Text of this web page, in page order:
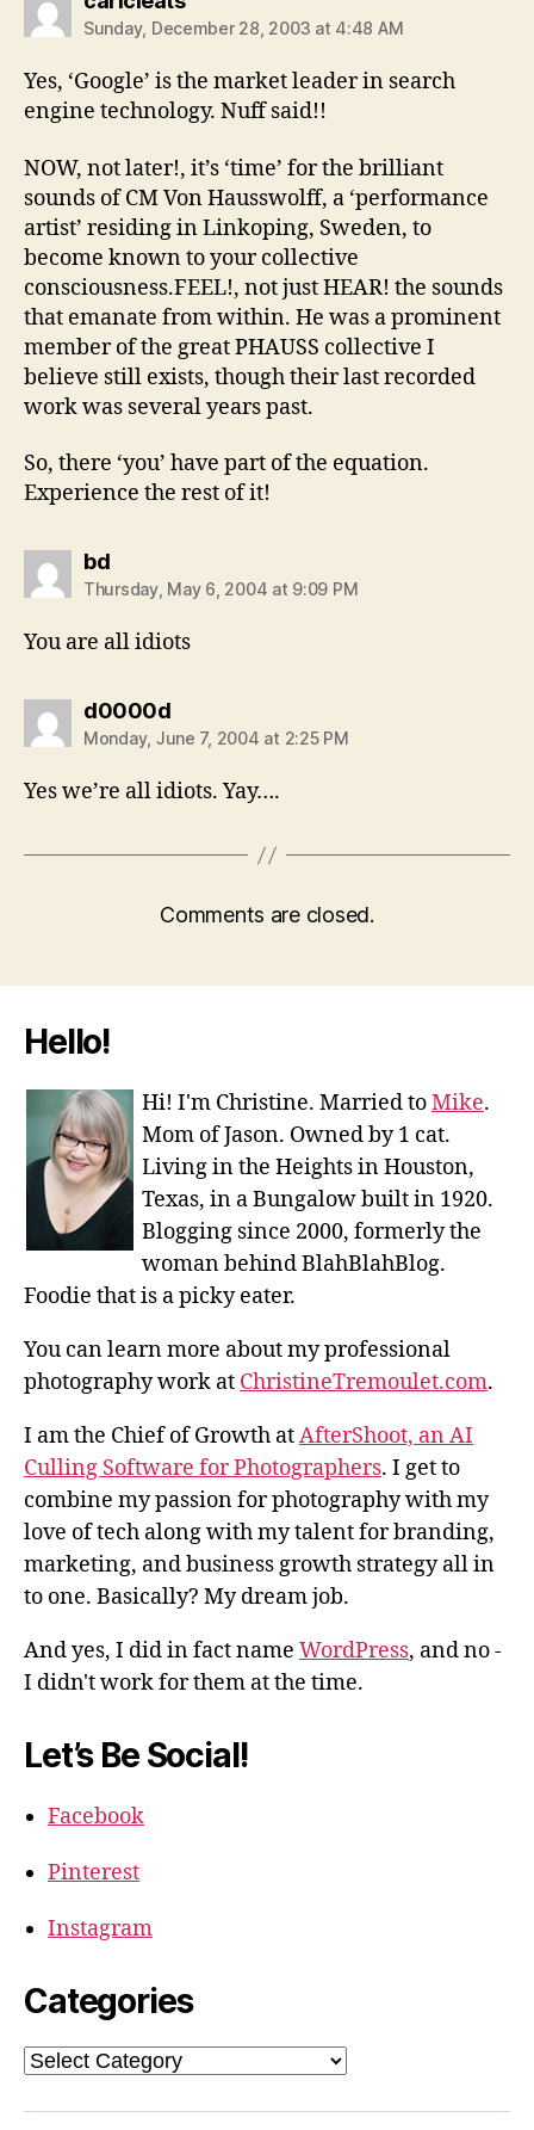
Sunday, December 28, 2003 at 4:48 AM
Yes, ‘Google’ is the market leader in search
engine technology. Nuff said!!
NOW, not later!, it’s ‘time’ for the brilliant
sounds of CM Von Hausswolff, a ‘performance
artist’ residing in Linkoping, Sweden, to
become known to your collective
consciousness.FEEL!, not just HEAR! the sounds
that emanate from within. He was a prominent
member of the great PHAUSS collective I
believe still exists, though their last recorded
work was several years past.
So, there ‘you’ have part of the equation.
Experience the rest of it!
bdsays:
Thursday, May 6, 2004 at 9:09 PM
You are all idiots
d0000dsays:
Monday, June 7, 2004 at 2:25 PM
Yes we’re all idiots. Yay….
Comments are closed.
Hello!
Hi! I'm Christine. Married toMike.
Mom of Jason. Owned by 1 cat.
Living in the Heights in Houston,
Texas, in a Bungalow built in 1920.
Blogging since 2000, formerly the
woman behind BlahBlahBlog.
Foodie that is a picky eater.
You can learn more about my professional
photography work at ChristineTremoulet.com.
I am the Chief of Growth atAfterShoot, an AI
Culling Software for Photographers. I get to
combine my passion for photography with my
love of tech along with my talent for branding,
marketing, and business growth strategy all in
to one. Basically? My dream job.
And yes, I did in fact name WordPress, and no -
I didn't work for them at the time.
Let’s Be Social!
Facebook
Pinterest
Instagram
Categories
Categories